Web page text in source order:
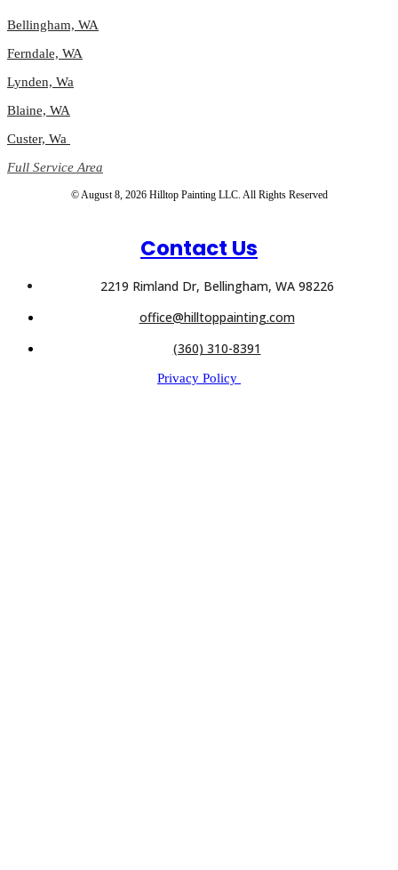
Bellingham, WA
Ferndale, WA
Lynden, Wa
Blaine, WA
Custer, Wa
Full Service Area
© August 8, 2026 Hilltop Painting LLC. All Rights Reserved
Contact Us
2219 Rimland Dr, Bellingham, WA 98226
office@hilltoppainting.com
(360) 310-8391
Privacy Policy